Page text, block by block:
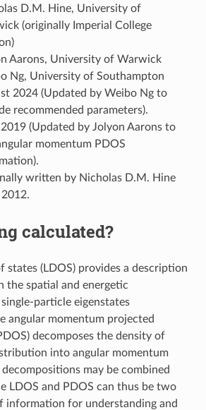
D.M. Hine, University of
(originally Imperial College
Aarons, University of Warwick
Ng, University of Southampton
2024 (Updated by Weibo Ng to
recommended parameters).
(Updated by Jolyon Aarons to
momentum PDOS
written by Nicholas D.M. Hine
calculated?
states (LDOS) provides a description
the spatial and energetic
particle eigenstates
angular momentum projected
decomposes the density of
into angular momentum
may be combined
LDOS and PDOS can thus be two
information for understanding and